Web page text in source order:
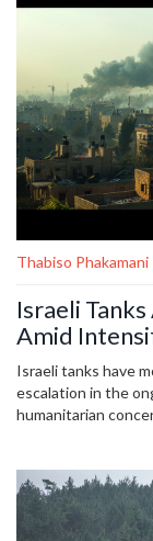
Thabiso Phakamani
Israeli
Amid
Israeli tanks have
escalation in the
humanitarian